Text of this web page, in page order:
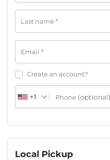
Last name*
Email *
Create an account?
Phone (optional)
+1
Local Pickup